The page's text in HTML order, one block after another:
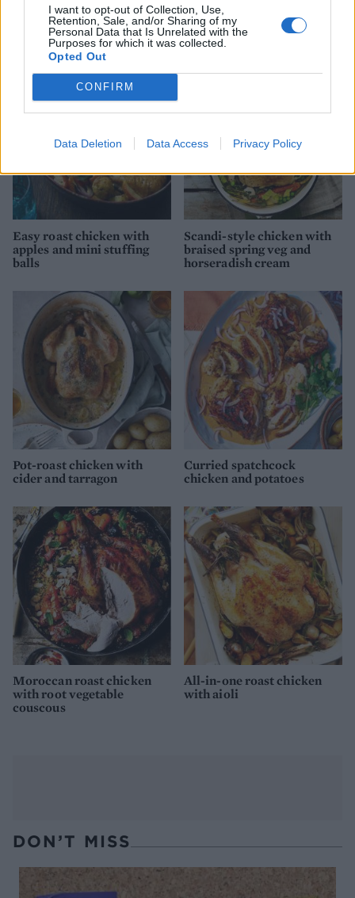
I want to opt-out of Collection, Use,
Retention, Sale, and/or Sharing of my
Personal Data that Is Unrelated with the
Purposes for which it was collected.
Opted Out
CONFIRM
Data Deletion Data Access Privacy Policy
Crumbed lime chicken with
zesty mayonnaise
Easy roast chicken with
apples and mini stuffing
balls
Scandi-style chicken with
braised spring veg and
horseradish cream
Pot-roast chicken with
cider and tarragon
Curried spatchcock
chicken and potatoes
Moroccan roast chicken
with root vegetable
couscous
All-in-one roast chicken
with aioli
DON’T MISS